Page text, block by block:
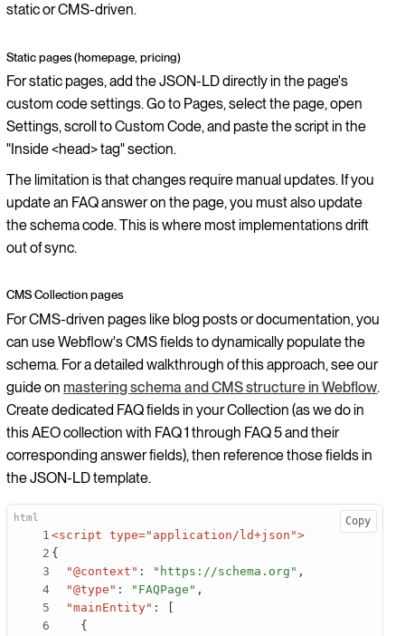
static or CMS-driven.
Static pages (homepage, pricing)
For static pages, add the JSON-LD directly in the page's
custom code settings. Go to Pages, select the page, open
Settings, scroll to Custom Code, and paste the script in the
"Inside <head> tag" section.
The limitation is that changes require manual updates. If you
update an FAQ answer on the page, you must also update
the schema code. This is where most implementations drift
out of sync.
CMS Collection pages
For CMS-driven pages like blog posts or documentation, you
can use Webflow's CMS fields to dynamically populate the
schema. For a detailed walkthrough of this approach, see our
guide onmastering schema and CMS structure in Webflow.
Create dedicated FAQ fields in your Collection (as we do in
this AEO collection with FAQ 1 through FAQ 5 and their
corresponding answer fields), then reference those fields in
the JSON-LD template.
<script type="application/ld+json">
{
"@context" : "https://schema.org" ,
"@type" : "FAQPage" ,
"mainEntity" :
{
Copy